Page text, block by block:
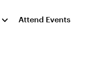
Attend Events